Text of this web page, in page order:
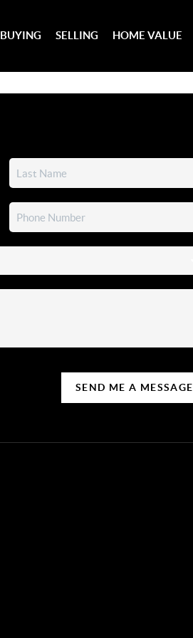
BUYING SELLING HOME VALUE
SEND ME A MESSAGE